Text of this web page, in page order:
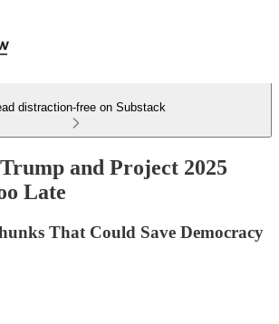
distraction-free on Substack
and Project 2025
Late
That Could Save Democracy